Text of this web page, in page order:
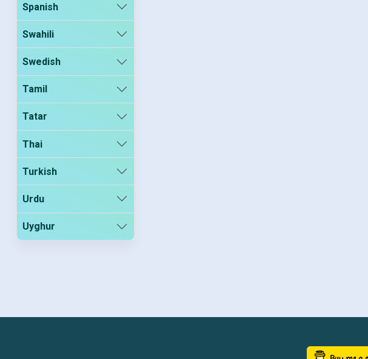
Spanish
Swahili
Swedish
Tamil
Tatar
Thai
Turkish
Urdu
Uyghur